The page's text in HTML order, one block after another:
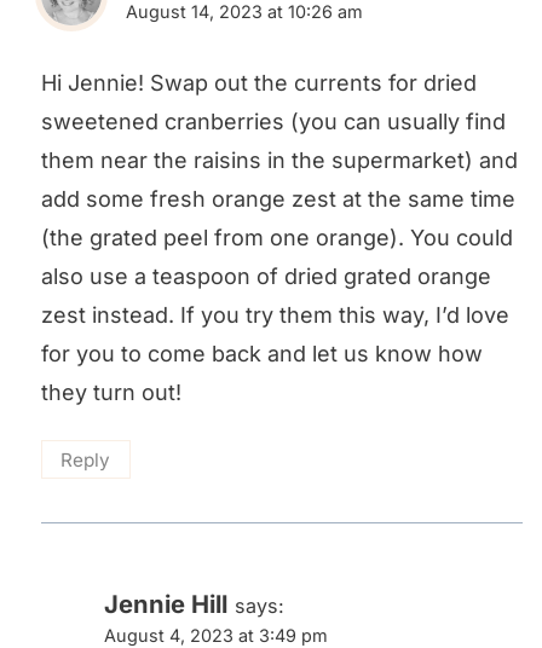
August 14, 2023 at 10:26 am
Hi Jennie! Swap out the currents for dried
sweetened cranberries (you can usually find
them near the raisins in the supermarket) and
add some fresh orange zest at the same time
(the grated peel from one orange). You could
also use a teaspoon of dried grated orange
zest instead. If you try them this way, I’d love
for you to come back and let us know how
they turn out!
Reply
Jennie Hill says:
August 4, 2023 at 3:49 pm